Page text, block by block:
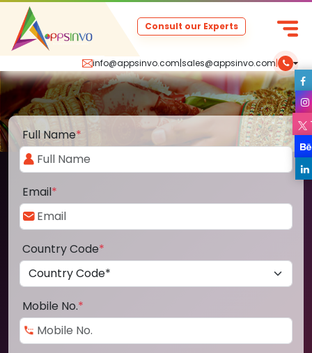
info@appsinvo.com|sales@appsinvo.com|
Consult our Experts
Full Name*
Email*
Country Code*
Mobile No.*